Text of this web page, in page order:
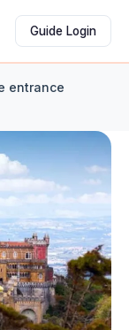
Guide Login
entrance